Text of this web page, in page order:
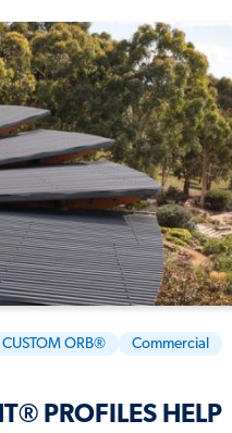
CUSTOM ORB®
Commercial
PROFILES HELP